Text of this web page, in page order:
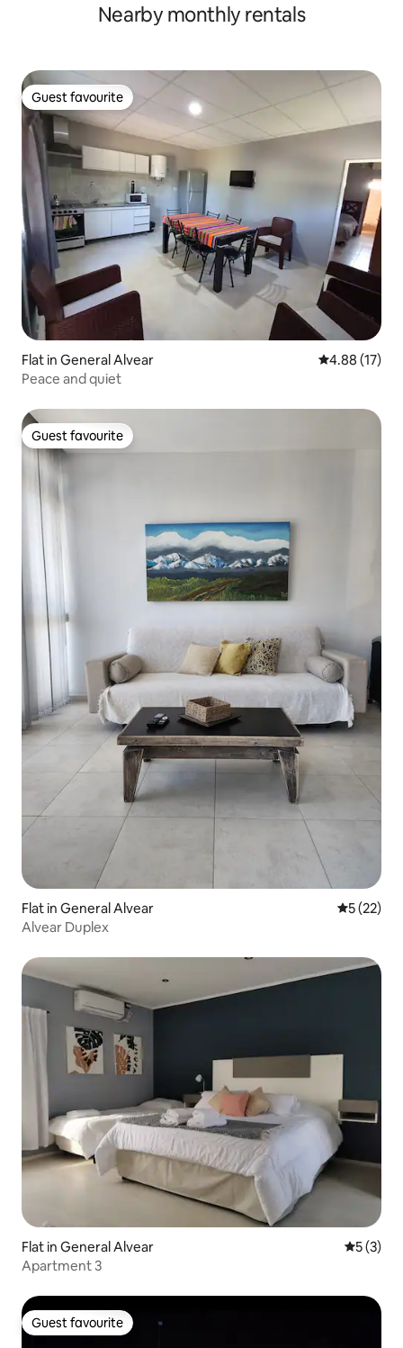
Nearby monthly rentals
Guest favourite
Guest favourite
Flat in General Alvear 4.88 out of 5
4.88 (17)
Peace and quiet
Guest favourite
Guest favourite
Flat in General Alvear 5 out of 5
5 (22)
Alvear Duplex
Flat in General Alvear 5 out of
5 (3)
Apartment 3
Guest favourite
Guest favourite